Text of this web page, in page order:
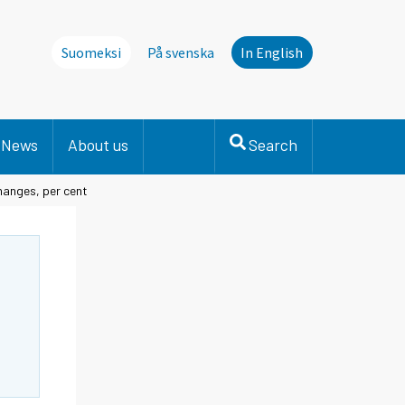
Suomeksi På svenska In English
News About us Search
per cent